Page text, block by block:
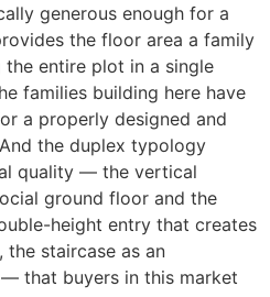
generous enough for a
the floor area a family
entire plot in a single
families building here have
a properly designed and
the duplex typology
quality — the vertical
ground floor and the
height entry that creates
the staircase as an
that buyers in this market